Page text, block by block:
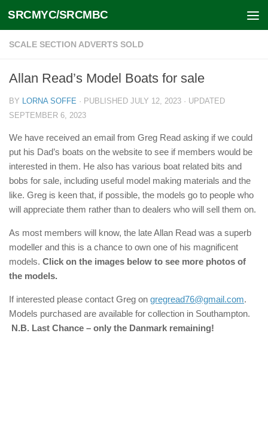
Skip to content
SRCMYC/SRCMBC
SCALE SECTION ADVERTS SOLD
Allan Read’s Model Boats for sale
BY LORNA SOFFE · PUBLISHED JULY 12, 2023 · UPDATED
SEPTEMBER 6, 2023
We have received an email from Greg Read asking if we could
put his Dad’s boats on the website to see if members would be
interested in them. He also has various boat related bits and
bobs for sale, including useful model making materials and the
like. Greg is keen that, if possible, the models go to people who
will appreciate them rather than to dealers who will sell them on.
As most members will know, the late Allan Read was a superb
modeller and this is a chance to own one of his magnificent
models. Click on the images below to see more photos of
the models.
If interested please contact Greg on gregread76@gmail.com.
Models purchased are available for collection in Southampton.
N.B. Last Chance – only the Danmark remaining!